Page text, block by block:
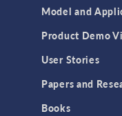
Model and
Product Demo
User Stories
Papers and
Books